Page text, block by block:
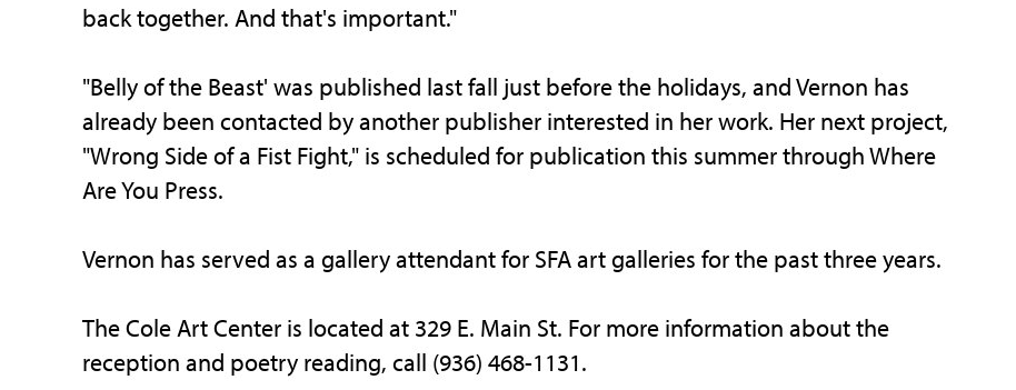
back together. And that's important."
"Belly of the Beast' was published last fall just before the holidays, and Vernon has
already been contacted by another publisher interested in her work. Her next project,
"Wrong Side of a Fist Fight," is scheduled for publication this summer through Where
Are You Press.
Vernon has served as a gallery attendant for SFA art galleries for the past three years.
The Cole Art Center is located at 329 E. Main St. For more information about the
reception and poetry reading, call (936) 468-1131.